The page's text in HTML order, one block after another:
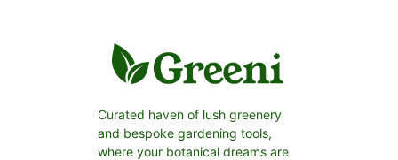
Curated haven of lush greenery
and bespoke gardening tools,
where your botanical dreams are